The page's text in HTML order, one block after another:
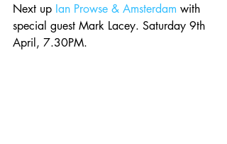
Next up Ian Prowse & Amsterdam with
special guest Mark Lacey. Saturday 9th
April, 7.30PM.